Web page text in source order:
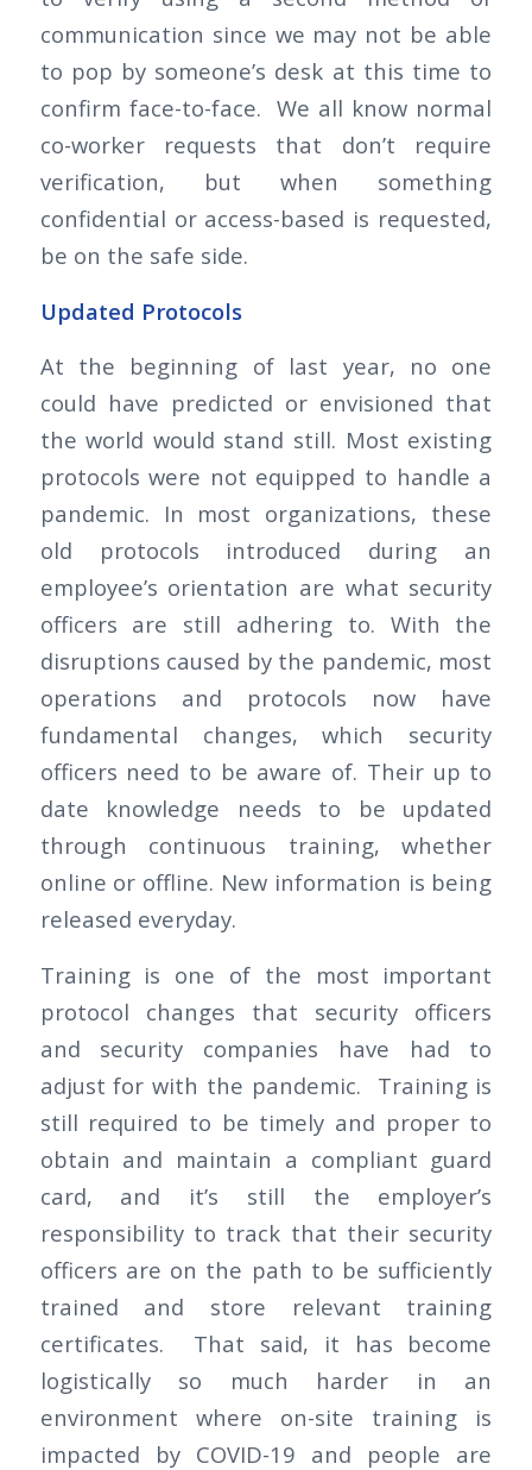
communication since we may not be able
to pop by someone’s desk at this time to
confirm face-to-face. We all know normal
co-worker requests that don’t require
verification, but when something
confidential or access-based is requested,
be on the safe side.
Updated Protocols
At the beginning of last year, no one
could have predicted or envisioned that
the world would stand still. Most existing
protocols were not equipped to handle a
pandemic. In most organizations, these
old protocols introduced during an
employee’s orientation are what security
officers are still adhering to. With the
disruptions caused by the pandemic, most
operations and protocols now have
fundamental changes, which security
officers need to be aware of. Their up to
date knowledge needs to be updated
through continuous training, whether
online or offline. New information is being
released everyday.
Training is one of the most important
protocol changes that security officers
and security companies have had to
adjust for with the pandemic. Training is
still required to be timely and proper to
obtain and maintain a compliant guard
card, and it’s still the employer’s
responsibility to track that their security
officers are on the path to be sufficiently
trained and store relevant training
certificates. That said, it has become
logistically so much harder in an
environment where on-site training is
impacted by COVID-19 and people are